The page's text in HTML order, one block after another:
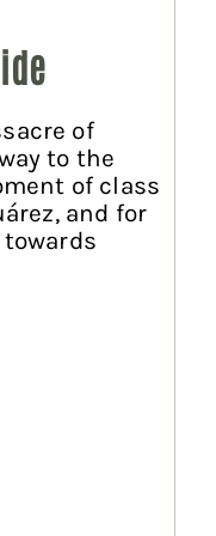
of
to the
of class
and for